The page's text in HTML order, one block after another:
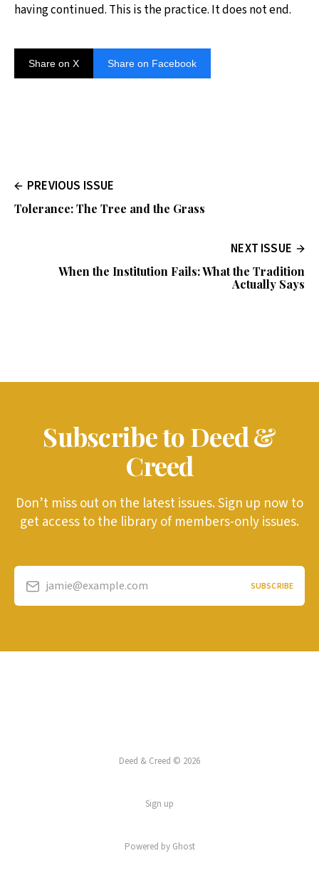
having continued. This is the practice. It does not end.
Share on X Share on Facebook
PREVIOUS ISSUE
Tolerance: The Tree and the Grass
NEXT ISSUE
When the Institution Fails: What the Tradition
Actually Says
Subscribe to Deed &
Creed
Don’t miss out on the latest issues. Sign up now to
get access to the library of members-only issues.
jamie@example.com SUBSCRIBE
Deed & Creed © 2026
Sign up
Powered by Ghost